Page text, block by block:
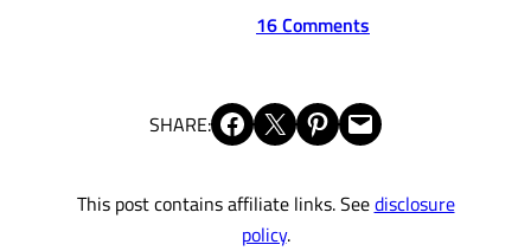
16 Comments
SHARE: Share on Facebook Share on X Share on Pinterest Email this Page
This post contains affiliate links. Seedisclosure
policy.